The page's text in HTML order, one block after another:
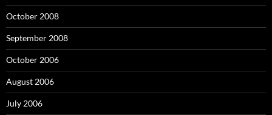
October 2008
September 2008
October 2006
August 2006
July 2006